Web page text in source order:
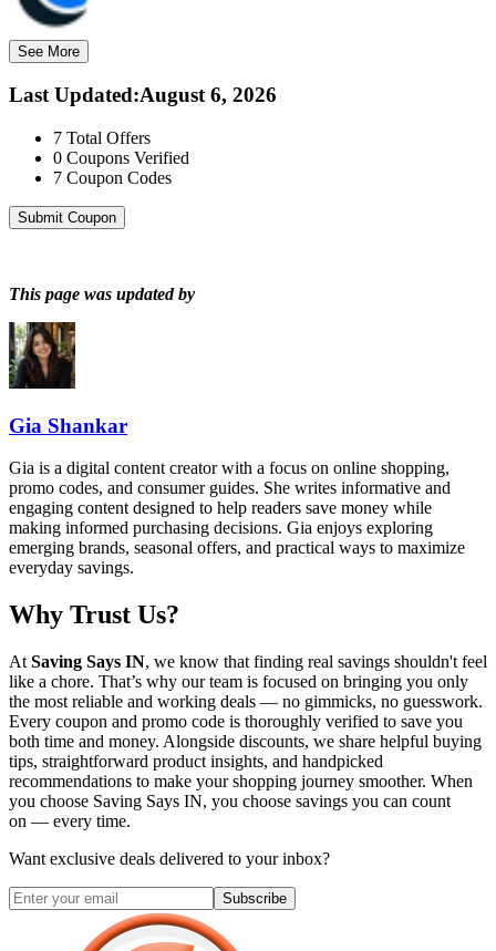
See More
Last Updated:August 6, 2026
7 Total Offers
0 Coupons Verified
7 Coupon Codes
Submit Coupon
This page was updated by
Gia Shankar
Gia is a digital content creator with a focus on online shopping,
promo codes, and consumer guides. She writes informative and
engaging content designed to help readers save money while
making informed purchasing decisions. Gia enjoys exploring
emerging brands, seasonal offers, and practical ways to maximize
everyday savings.
Why Trust Us?
At Saving Says IN, we know that finding real savings shouldn't feel
like a chore. That’s why our team is focused on bringing you only
the most reliable and working deals — no gimmicks, no guesswork.
Every coupon and promo code is thoroughly verified to save you
both time and money. Alongside discounts, we share helpful buying
tips, straightforward product insights, and handpicked
recommendations to make your shopping journey smoother. When
you choose Saving Says IN, you choose savings you can count
on — every time.
Want exclusive deals delivered to your inbox?
Subscribe